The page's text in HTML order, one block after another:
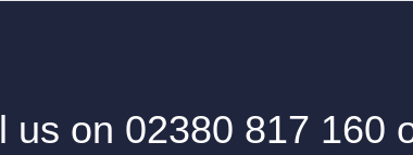
us on 02380 817 160